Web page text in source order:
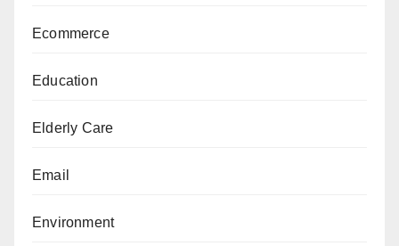
Ecommerce
Education
Elderly Care
Email
Environment